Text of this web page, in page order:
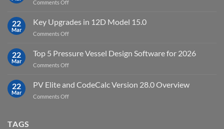
19.5
Comments Offon
FEFLOW
10.0
Groundwater
Software
22
Mar
Key Upgrades in 12D Model 15.0
Comments Offon
Upgrades
in
12D
15.0
22
Mar
Top 5 Pressure Vessel Design Software for 2026
Comments Offon
Pressure
Vessel
22
Mar
PV Elite and CodeCalc Version 28.0 Overview
Comments Offon
TAGS